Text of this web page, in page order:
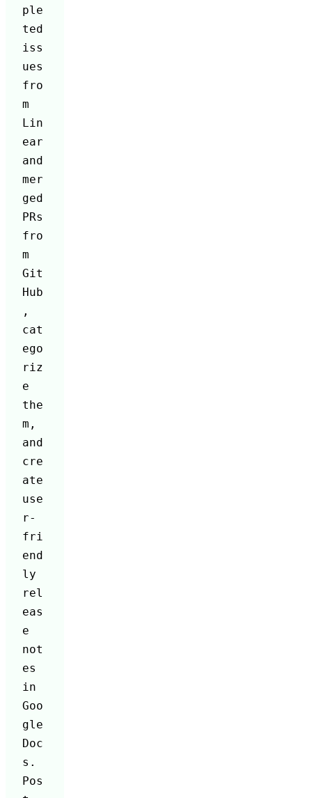
ple
ted
iss
ues
fro
m
Lin
ear
and
mer
ged
PRs
fro
m
Git
Hub
,
cat
ego
riz
e
the
m,
and
cre
ate
use
r-
fri
end
ly
rel
eas
e
not
es
in
Goo
gle
Doc
s.
Pos